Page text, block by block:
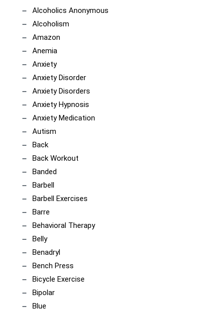
Alcoholics Anonymous
Alcoholism
Amazon
Anemia
Anxiety
Anxiety Disorder
Anxiety Disorders
Anxiety Hypnosis
Anxiety Medication
Autism
Back
Back Workout
Banded
Barbell
Barbell Exercises
Barre
Behavioral Therapy
Belly
Benadryl
Bench Press
Bicycle Exercise
Bipolar
Blue